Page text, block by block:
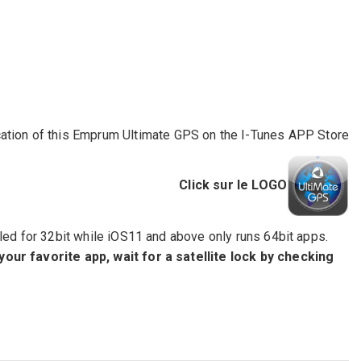
of this Emprum Ultimate GPS on the I-Tunes APP Store
Click sur le LOGO
for 32bit while iOS11 and above only runs 64bit apps.
favorite app, wait for a satellite lock by checking